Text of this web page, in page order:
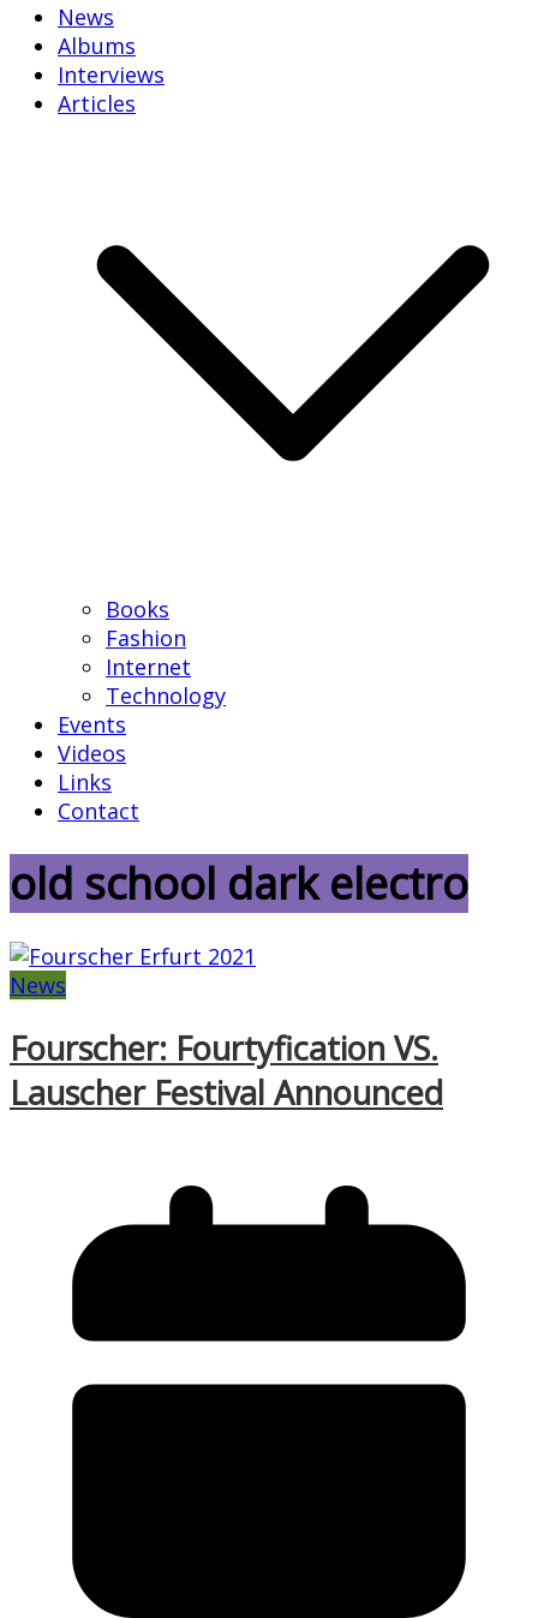
News
Albums
Interviews
Articles
Books
Fashion
Internet
Technology
Events
Videos
Links
Contact
old school dark electro
News
Fourscher: Fourtyfication VS.
Lauscher Festival Announced